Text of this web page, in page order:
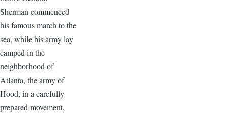
Sherman commenced
his famous march to the
sea, while his army lay
camped in the
neighborhood of
Atlanta, the army of
Hood, in a carefully
prepared movement,